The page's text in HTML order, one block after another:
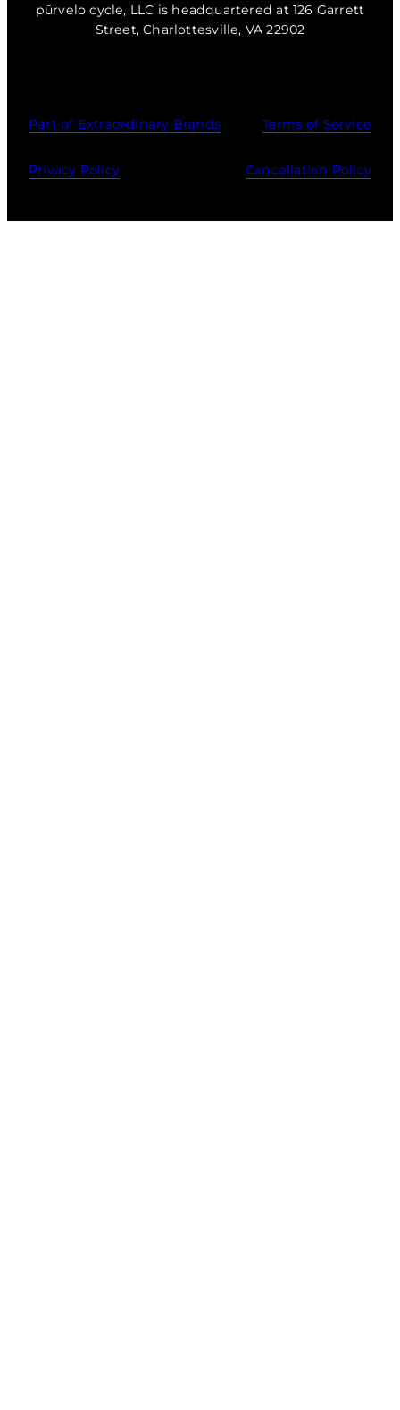
pūrvelo cycle, LLC is headquartered at 126 Garrett
Street, Charlottesville, VA 22902
Part of Extraordinary Brands Terms of Service
Privacy Policy Cancellation Policy